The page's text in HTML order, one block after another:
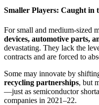
Smaller Players: Caught in
For small and medium-sized
devices, automotive parts,
devastating. They lack the
contracts and are forced to
Some may innovate by
recycling partnerships, but
—just as semiconductor
companies in 2021–22.